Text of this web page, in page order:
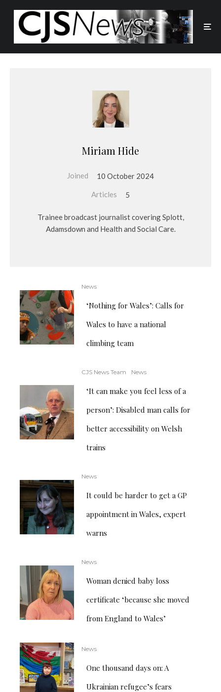
Miriam Hide
Joined 10 October 2024
Articles 5
Trainee broadcast journalist covering Splott,
Adamsdown and Health and Social Care.
News
‘Nothing for Wales’: Calls for
Wales to have a national
climbing team
CJS News Team News
‘It can make you feel less of a
person’: Disabled man calls for
better accessibility on Welsh
trains
News
It could be harder to get a GP
appointment in Wales, expert
warns
News
Woman denied baby loss
certificate ‘because she moved
from England to Wales’
News
One thousand days on: A
Ukrainian refugee’s fears